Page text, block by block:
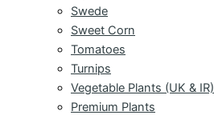
Swede
Sweet Corn
Tomatoes
Turnips
Vegetable Plants (UK & IR)
Premium Plants